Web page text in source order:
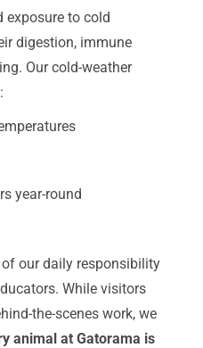
exposure to cold
digestion, immune
Our cold-weather
year-round
our daily responsibility
While visitors
the-scenes work, we
animal at Gatorama is